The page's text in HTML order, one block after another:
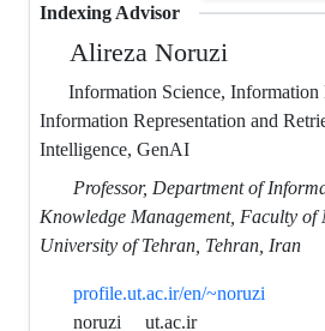
Indexing Advisor
Alireza Noruzi
Information Science, Information
Information Representation and
Intelligence, GenAI
Professor, Department of
Knowledge Management, Faculty of
University of Tehran, Tehran, Iran
profile.ut.ac.ir/en/~noruzi
noruzi
ut.ac.ir